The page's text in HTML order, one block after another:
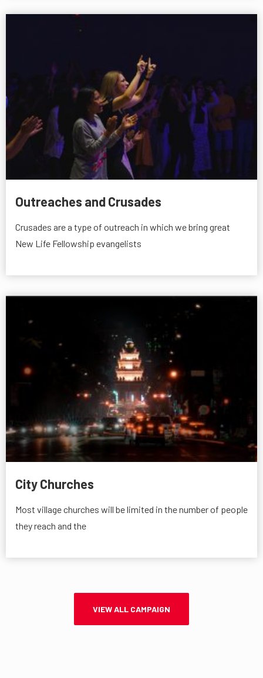
Outreaches and Crusades
Crusades are a type of outreach in which we bring great
New Life Fellowship evangelists
City Churches
Most village churches will be limited in the number of people
they reach and the
VIEW ALL CAMPAIGN